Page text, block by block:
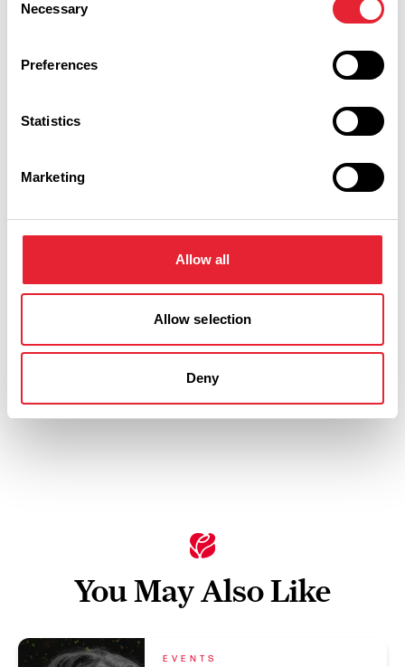
Selection
Necessary
Preferences
Statistics
Marketing
Allow all
Allow selection
Deny
Event Date & Time Duration
Saturday 21 November 7pm 0
Swipe left or right to view performance info
You May Also Like
EVENTS